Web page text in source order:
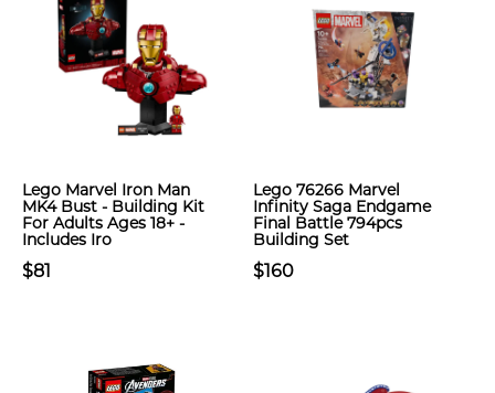
Lego Marvel Iron Man
MK4 Bust - Building Kit
For Adults Ages 18+ -
Includes Iro
$81
Lego 76266 Marvel
Infinity Saga Endgame
Final Battle 794pcs
Building Set
$160